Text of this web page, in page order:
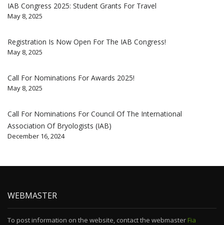
IAB Congress 2025: Student Grants For Travel
May 8, 2025
Registration Is Now Open For The IAB Congress!
May 8, 2025
Call For Nominations For Awards 2025!
May 8, 2025
Call For Nominations For Council Of The International
Association Of Bryologists (IAB)
December 16, 2024
WEBMASTER
To post information on the website, contact the webmaster Fia